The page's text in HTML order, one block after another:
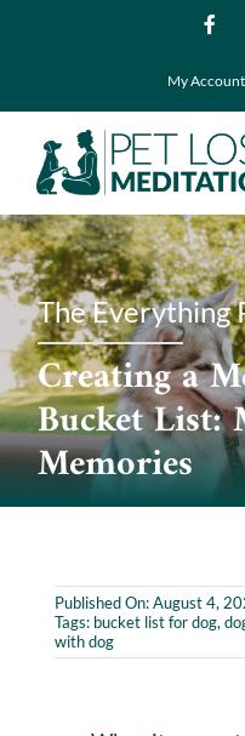
content
My Account
The Everything
Creating a
Bucket List:
Memories
Published On: August 4,
Tags: bucket list for dog,
with dog